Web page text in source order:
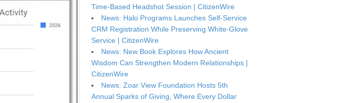
Time-Based Headshot Session | CitizenWire
News: Halo Programs Launches Self-Service
CRM Registration While Preserving White-Glove
Service | CitizenWire
News: New Book Explores How Ancient
Wisdom Can Strengthen Modern Relationships |
CitizenWire
News: Zoar View Foundation Hosts 5th
Annual Sparks of Giving, Where Every Dollar